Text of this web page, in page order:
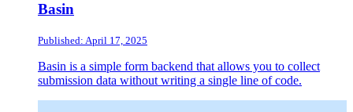
Basin
Published: April 17, 2025
Basin is a simple form backend that allows you to collect
submission data without writing a single line of code.